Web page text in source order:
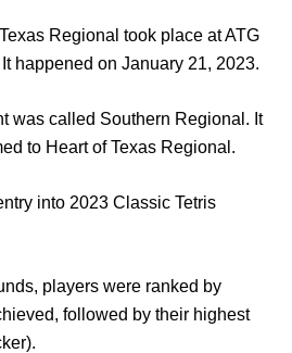
Regional took place at ATG
happened on January 21, 2023.
was called Southern Regional. It
to Heart of Texas Regional.
into 2023 Classic Tetris
players were ranked by
followed by their highest